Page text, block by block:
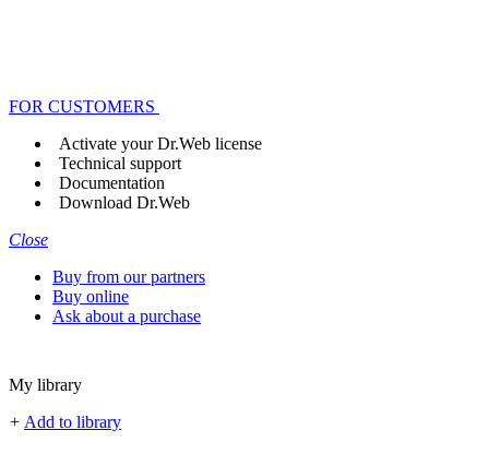
FOR CUSTOMERS
Activate your Dr.Web license
Technical support
Documentation
Download Dr.Web
Close
Buy from our partners
Buy online
Ask about a purchase
My library
+ Add to library